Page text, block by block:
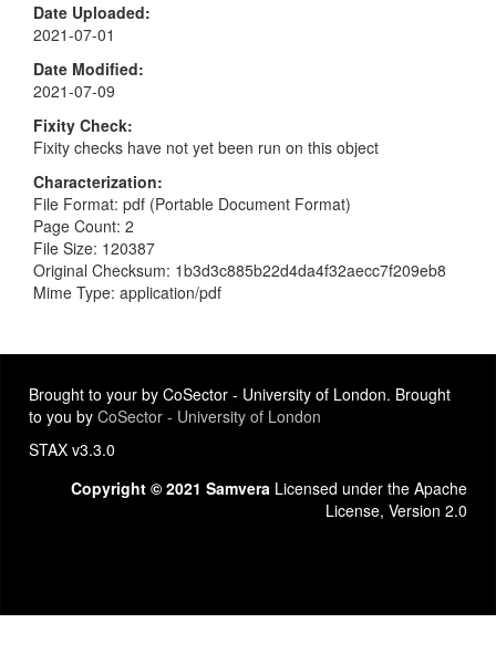
Date Uploaded
2021-07-01
Date Modified
2021-07-09
Fixity Check
Fixity checks have not yet been run on this object
Characterization
File Format: pdf (Portable Document Format)
Page Count: 2
File Size: 120387
Original Checksum: 1b3d3c885b22d4da4f32aecc7f209eb8
Mime Type: application/pdf
Brought to your by CoSector - University of London. Brought
to you by CoSector - University of London
STAX v3.3.0
Copyright © 2021 Samvera Licensed under the Apache
License, Version 2.0